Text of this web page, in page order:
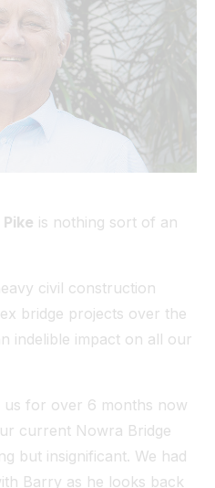
is nothing sort of an
civil construction
bridge projects over the
indelible impact on all our
for over 6 months now
current Nowra Bridge
but insignificant. We had
Barry as he looks back